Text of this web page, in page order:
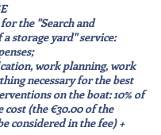
the "Search and
storage yard" service:
work planning, work
necessary for the best
on the boat: 10% of
cost (the €30.00 of the
considered in the fee) +